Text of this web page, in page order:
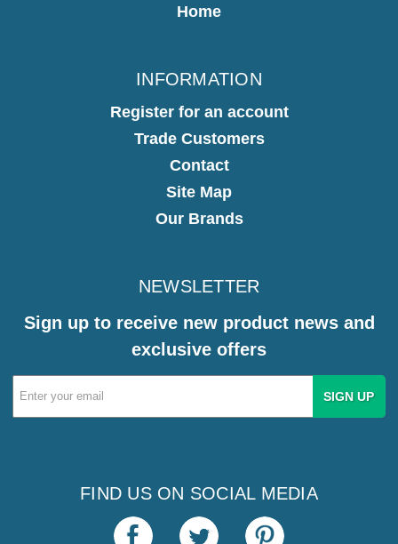
Home
INFORMATION
Register for an account
Trade Customers
Contact
Site Map
Our Brands
NEWSLETTER
Sign up to receive new product news and
exclusive offers
Email
Address
FIND US ON SOCIAL MEDIA